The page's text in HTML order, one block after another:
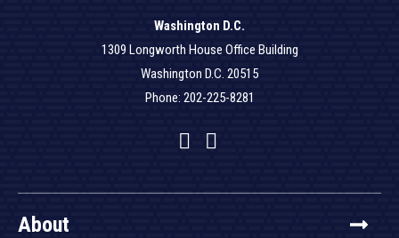
Washington D.C.
1309 Longworth House Office Building
Washington D.C. 20515
Phone: 202-225-8281
Facebook
Twitter
YouTube
About